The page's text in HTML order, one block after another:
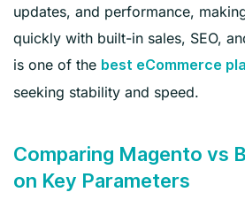
updates, and performance,
quickly with built-in sales, SEO,
is one of the best eCommerce
seeking stability and speed.
Comparing Magento vs
on Key Parameters